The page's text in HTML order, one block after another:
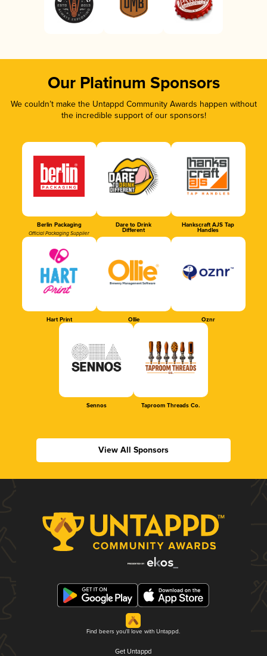
Our Platinum Sponsors
We couldn’t make the Untappd Community Awards happen without
the incredible support of our sponsors!
Berlin Packaging
Official Packaging Supplier
Dare to Drink
Different
Hankscraft AJS Tap
Handles
Hart Print Ollie Oznr
Sennos Taproom Threads Co.
View All Sponsors
Find beers you'll love with Untappd.
Get Untappd